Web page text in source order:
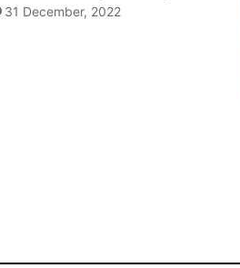
31 December, 2022